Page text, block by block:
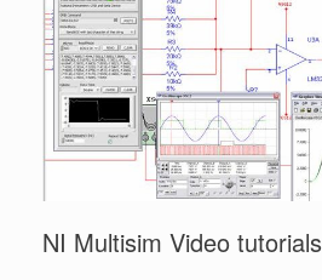
NI Multisim Video tutorials